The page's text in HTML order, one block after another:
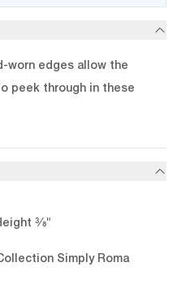
worn edges allow the
peek through in these
3/8"
Simply Roma